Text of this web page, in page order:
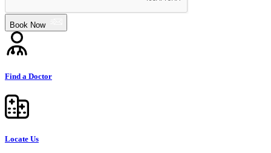
Book Now
Find a Doctor
Locate Us